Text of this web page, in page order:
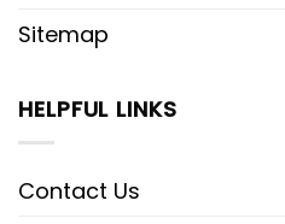
Sitemap
HELPFUL LINKS
Contact Us